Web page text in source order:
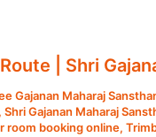
| Shri
Gajanan Maharaj
, Shri Gajanan Maharaj
room booking online,